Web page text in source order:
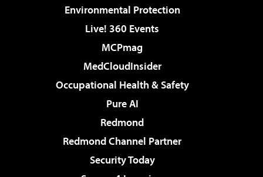
Environmental Protection
Live! 360 Events
MCPmag
MedCloudInsider
Occupational Health & Safety
Pure AI
Redmond
Redmond Channel Partner
Security Today